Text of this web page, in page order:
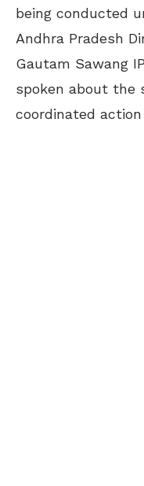
being conducted
Andhra Pradesh
Gautam Sawang
spoken about the
coordinated